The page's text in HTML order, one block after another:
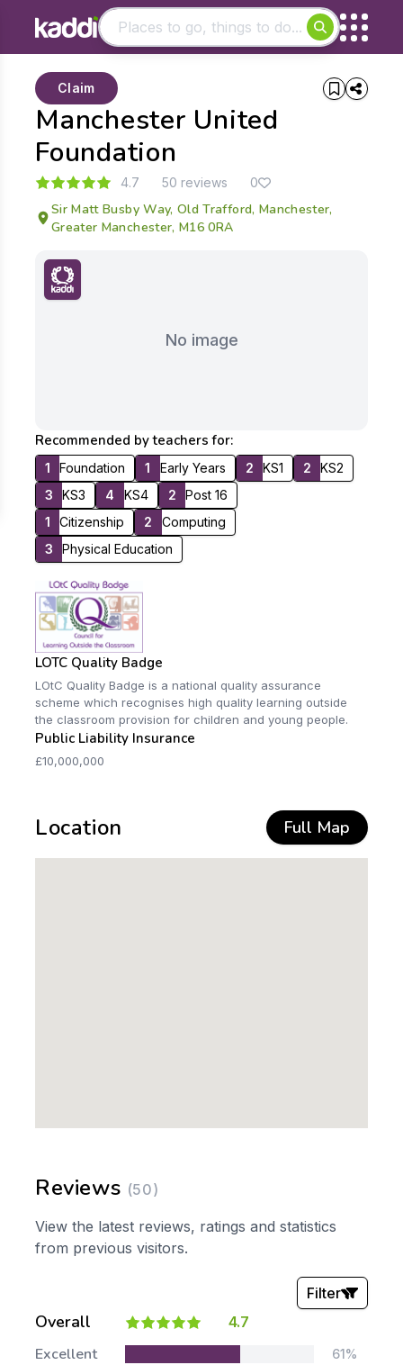
- See all results
Manchester United
Foundation
Claim
4.7 50 reviews 0
Sir Matt Busby Way, Old Trafford, Manchester,
Greater Manchester, M16 0RA
No image
Recommended by teachers for:
1 Foundation 1 Early Years 2 KS1 2
KS2
3
KS3 4 KS4 2
Post 16
1
Citizenship 2
Computing
3
Physical Education
LOTC Quality Badge
LOtC Quality Badge is a national quality assurance
scheme which recognises high quality learning outside
the classroom provision for children and young people.
Public Liability Insurance
£10,000,000
Location Full Map
Reviews (50)
View the latest reviews, ratings and statistics
from previous visitors.
Overall 4.7
Filter
Stars:
Excellent 61%